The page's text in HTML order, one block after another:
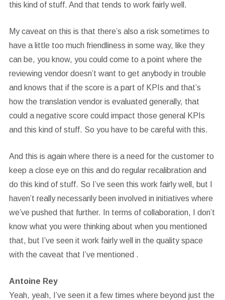
this kind of stuff. And that tends to work fairly well.
My caveat on this is that there’s also a risk sometimes to
have a little too much friendliness in some way, like they
can be, you know, you could come to a point where the
reviewing vendor doesn’t want to get anybody in trouble
and knows that if the score is a part of KPIs and that’s
how the translation vendor is evaluated generally, that
could a negative score could impact those general KPIs
and this kind of stuff. So you have to be careful with this.
And this is again where there is a need for the customer to
keep a close eye on this and do regular recalibration and
do this kind of stuff. So I’ve seen this work fairly well, but I
haven’t really necessarily been involved in initiatives where
we’ve pushed that further. In terms of collaboration, I don’t
know what you were thinking about when you mentioned
that, but I’ve seen it work fairly well in the quality space
with the caveat that I’ve mentioned .
Antoine Rey
Yeah, yeah, I’ve seen it a few times where beyond just the